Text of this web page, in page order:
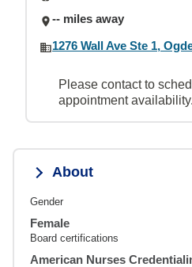
-- miles away
1276 Wall Ave Ste 1,
Please contact to
appointment availability.
About
Gender
Female
Board certifications
American Nurses